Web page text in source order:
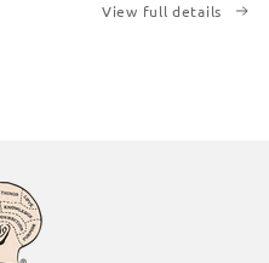
View full details